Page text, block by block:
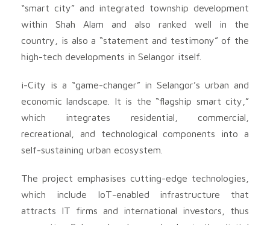
“smart city” and integrated township development
within Shah Alam and also ranked well in the
country, is also a “statement and testimony” of the
high-tech developments in Selangor itself.
i-City is a “game-changer” in Selangor’s urban and
economic landscape. It is the “flagship smart city,”
which integrates residential, commercial,
recreational, and technological components into a
self-sustaining urban ecosystem.
The project emphasises cutting-edge technologies,
which include IoT-enabled infrastructure that
attracts IT firms and international investors, thus